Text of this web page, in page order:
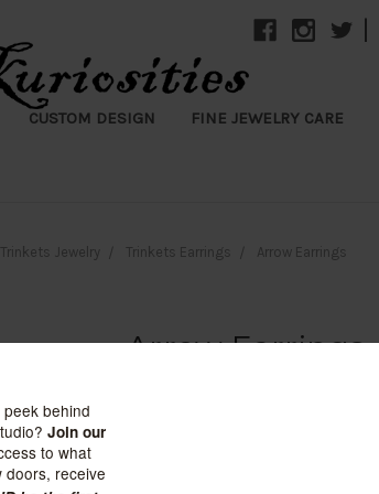
CUSTOM DESIGN FINE JEWELRY CARE
Trinkets Jewelry Trinkets Earrings Arrow Earrings
Arrow Earrings